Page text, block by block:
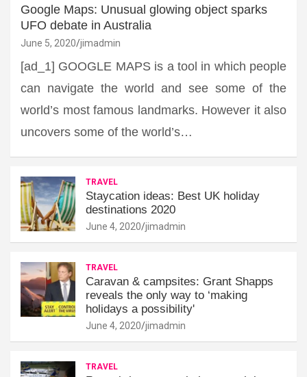
Google Maps: Unusual glowing object sparks
UFO debate in Australia
June 5, 2020 jimadmin
[ad_1] GOOGLE MAPS is a tool in which people
can navigate the world and see some of the
world’s most famous landmarks. However it also
uncovers some of the world’s…
TRAVEL
Staycation ideas: Best UK holiday
destinations 2020
June 4, 2020 jimadmin
TRAVEL
Caravan & campsites: Grant Shapps
reveals the only way to ‘making
holidays a possibility'
June 4, 2020 jimadmin
TRAVEL